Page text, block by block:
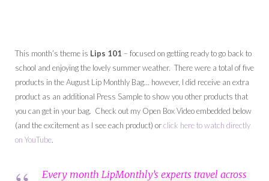
This month’s theme is Lips 101 – focused on getting ready to go back to
school and enjoying the lovely summer weather. There were a total of five
products in the August Lip Monthly Bag… however, I did receive an extra
product as an additional Press Sample to show you other products that
you can get in your bag. Check out my Open Box Video embedded below
(and the excitement as I see each product) orclick here to watch directly
on YouTube.
Every month LipMonthly’s experts travel across